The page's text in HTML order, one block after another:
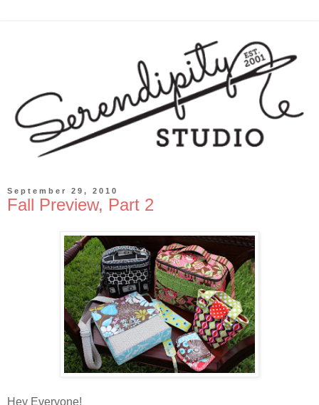
September 29, 2010
Fall Preview, Part 2
Hey Everyone!